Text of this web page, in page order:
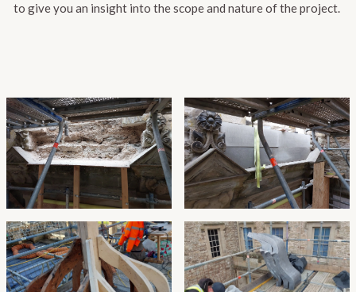
to give you an insight into the scope and nature of the project.